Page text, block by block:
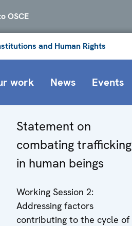
OSCE
and Human Rights
work News Events
Statement on
combating trafficking
in human beings
Working Session 2:
Addressing factors
contributing to the cycle of